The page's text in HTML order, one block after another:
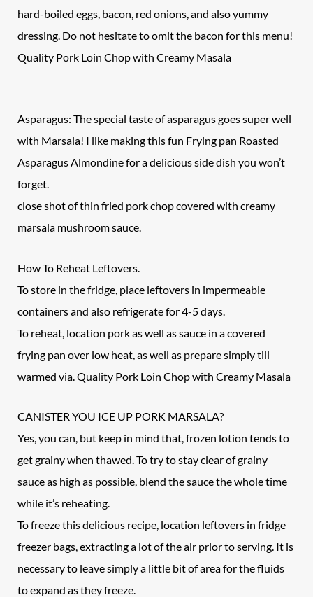
hard-boiled eggs, bacon, red onions, and also yummy
dressing. Do not hesitate to omit the bacon for this menu!
Quality Pork Loin Chop with Creamy Masala
Asparagus: The special taste of asparagus goes super well
with Marsala! I like making this fun Frying pan Roasted
Asparagus Almondine for a delicious side dish you won’t
forget.
close shot of thin fried pork chop covered with creamy
marsala mushroom sauce.
How To Reheat Leftovers.
To store in the fridge, place leftovers in impermeable
containers and also refrigerate for 4-5 days.
To reheat, location pork as well as sauce in a covered
frying pan over low heat, as well as prepare simply till
warmed via. Quality Pork Loin Chop with Creamy Masala
CANISTER YOU ICE UP PORK MARSALA?
Yes, you can, but keep in mind that, frozen lotion tends to
get grainy when thawed. To try to stay clear of grainy
sauce as high as possible, blend the sauce the whole time
while it’s reheating.
To freeze this delicious recipe, location leftovers in fridge
freezer bags, extracting a lot of the air prior to serving. It is
necessary to leave simply a little bit of area for the fluids
to expand as they freeze.